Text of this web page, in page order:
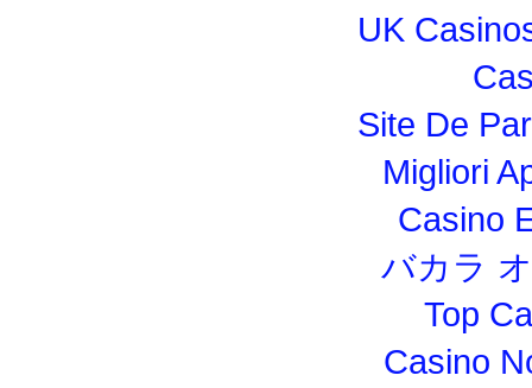
UK
Site De
Migliori
Casino
バカラ
Top
Casino